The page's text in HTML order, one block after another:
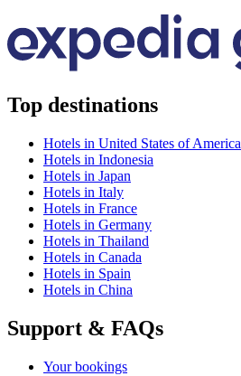
Top destinations
Hotels in United States of America
Hotels in Indonesia
Hotels in Japan
Hotels in Italy
Hotels in France
Hotels in Germany
Hotels in Thailand
Hotels in Canada
Hotels in Spain
Hotels in China
Support & FAQs
Your bookings